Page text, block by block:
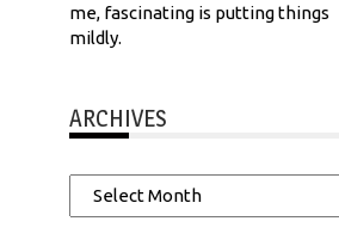
me, fascinating is putting things
mildly.
ARCHIVES
Archives